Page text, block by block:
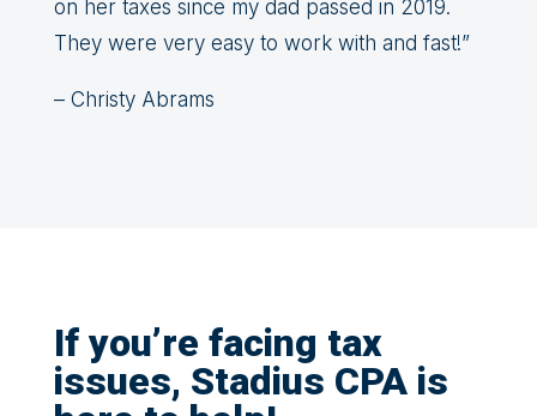
on her taxes since my dad passed in 2019.
They were very easy to work with and fast!”
– Christy Abrams
If you’re facing tax
issues, Stadius CPA is